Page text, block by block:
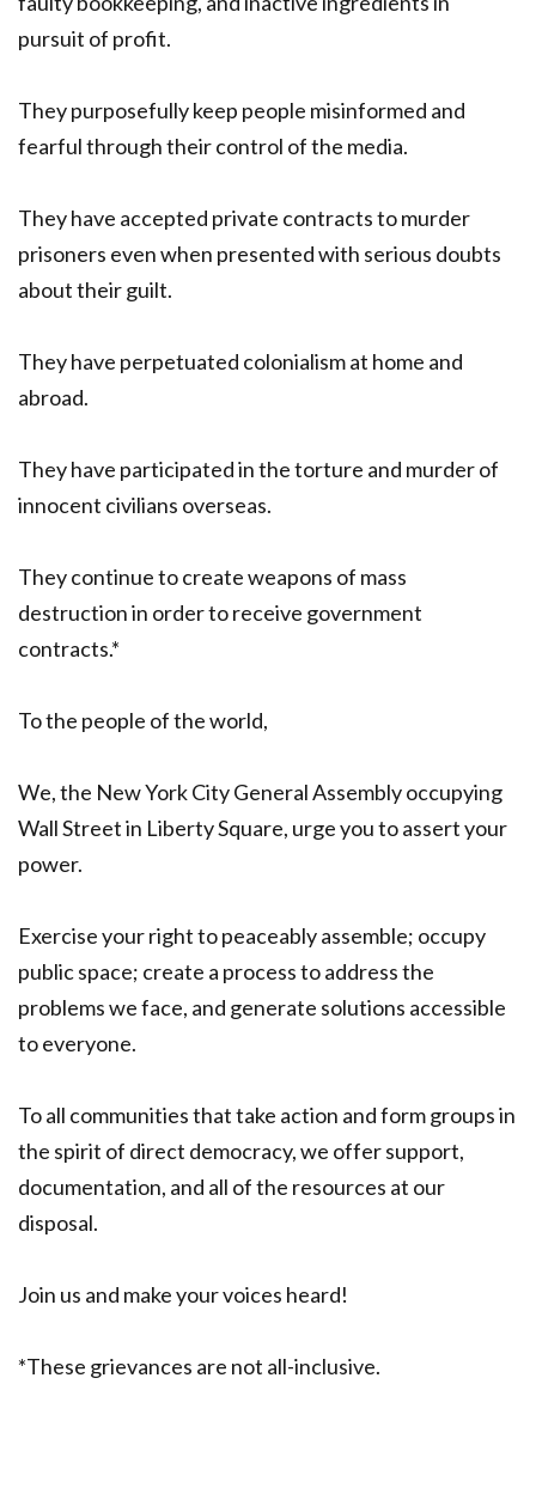
pursuit of profit.
They purposefully keep people misinformed and
fearful through their control of the media.
They have accepted private contracts to murder
prisoners even when presented with serious doubts
about their guilt.
They have perpetuated colonialism at home and
abroad.
They have participated in the torture and murder of
innocent civilians overseas.
They continue to create weapons of mass
destruction in order to receive government
contracts.*
To the people of the world,
We, the New York City General Assembly occupying
Wall Street in Liberty Square, urge you to assert your
power.
Exercise your right to peaceably assemble; occupy
public space; create a process to address the
problems we face, and generate solutions accessible
to everyone.
To all communities that take action and form groups in
the spirit of direct democracy, we offer support,
documentation, and all of the resources at our
disposal.
Join us and make your voices heard!
*These grievances are not all-inclusive.